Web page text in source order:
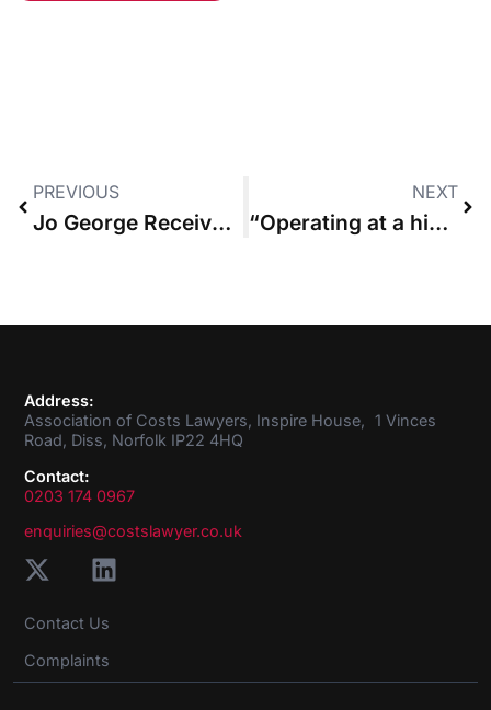
PREVIOUS
Jo George Received the Chairman’s Cup
NEXT
“Operating at a higher tempo” – business plan sets direction of ACL for the year ahead
Address:
Association of Costs Lawyers, Inspire House, 1 Vinces
Road, Diss, Norfolk IP22 4HQ
Contact:
0203 174 0967
enquiries@costslawyer.co.uk
Contact Us
Complaints